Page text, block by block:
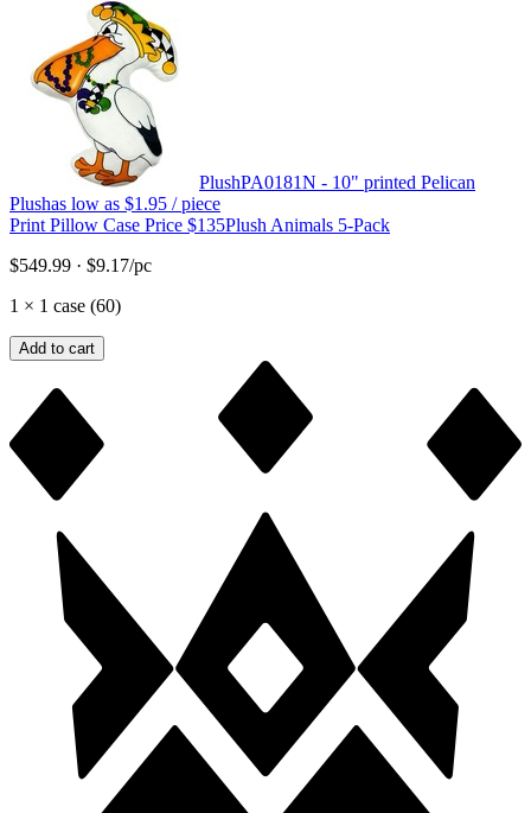
PlushPA0181N - 10" printed Pelican
Plushas low as $1.95 / piece
Print Pillow Case Price $135Plush Animals 5-Pack
$549.99 · $9.17/pc
1 × 1 case (60)
Add to cart